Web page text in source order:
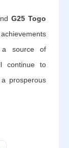
G25 Togo
source of
continue to
prosperous